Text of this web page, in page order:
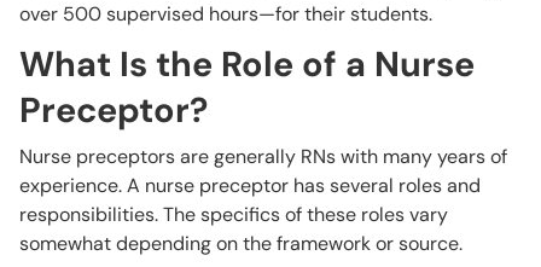
over 500 supervised hours—for their students.
What Is the Role of a Nurse
Preceptor?
Nurse preceptors are generally RNs with many years of
experience. A nurse preceptor has several roles and
responsibilities. The specifics of these roles vary
somewhat depending on the framework or source.